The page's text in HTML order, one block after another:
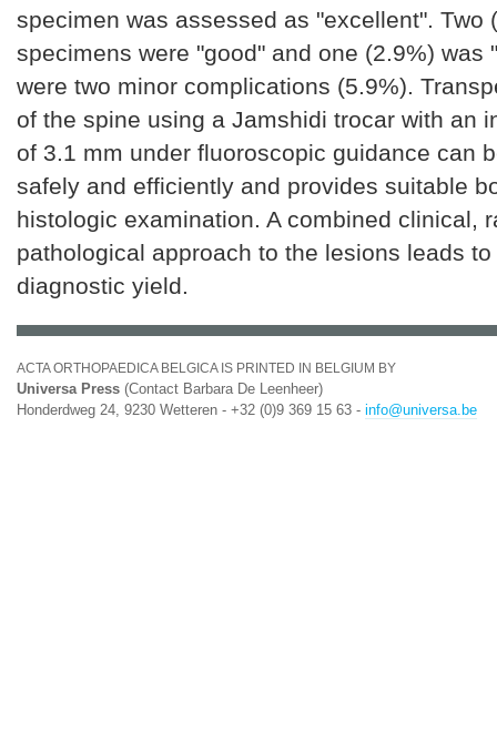
specimen was assessed as "excellent". Two
specimens were "good" and one (2.9%) was
were two minor complications (5.9%).
of the spine using a Jamshidi trocar with an
of 3.1 mm under fluoroscopic guidance can
safely and efficiently and provides suitable
histologic examination. A combined clinical,
pathological approach to the lesions leads
diagnostic yield.
ACTA ORTHOPAEDICA BELGICA IS PRINTED IN BELGIUM BY
Universa Press (Contact Barbara De Leenheer)
Honderdweg 24, 9230 Wetteren - +32 (0)9 369 15 63 - info@universa.be